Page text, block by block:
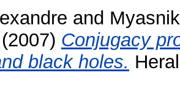
and
(2007) Conjugacy
black holes.